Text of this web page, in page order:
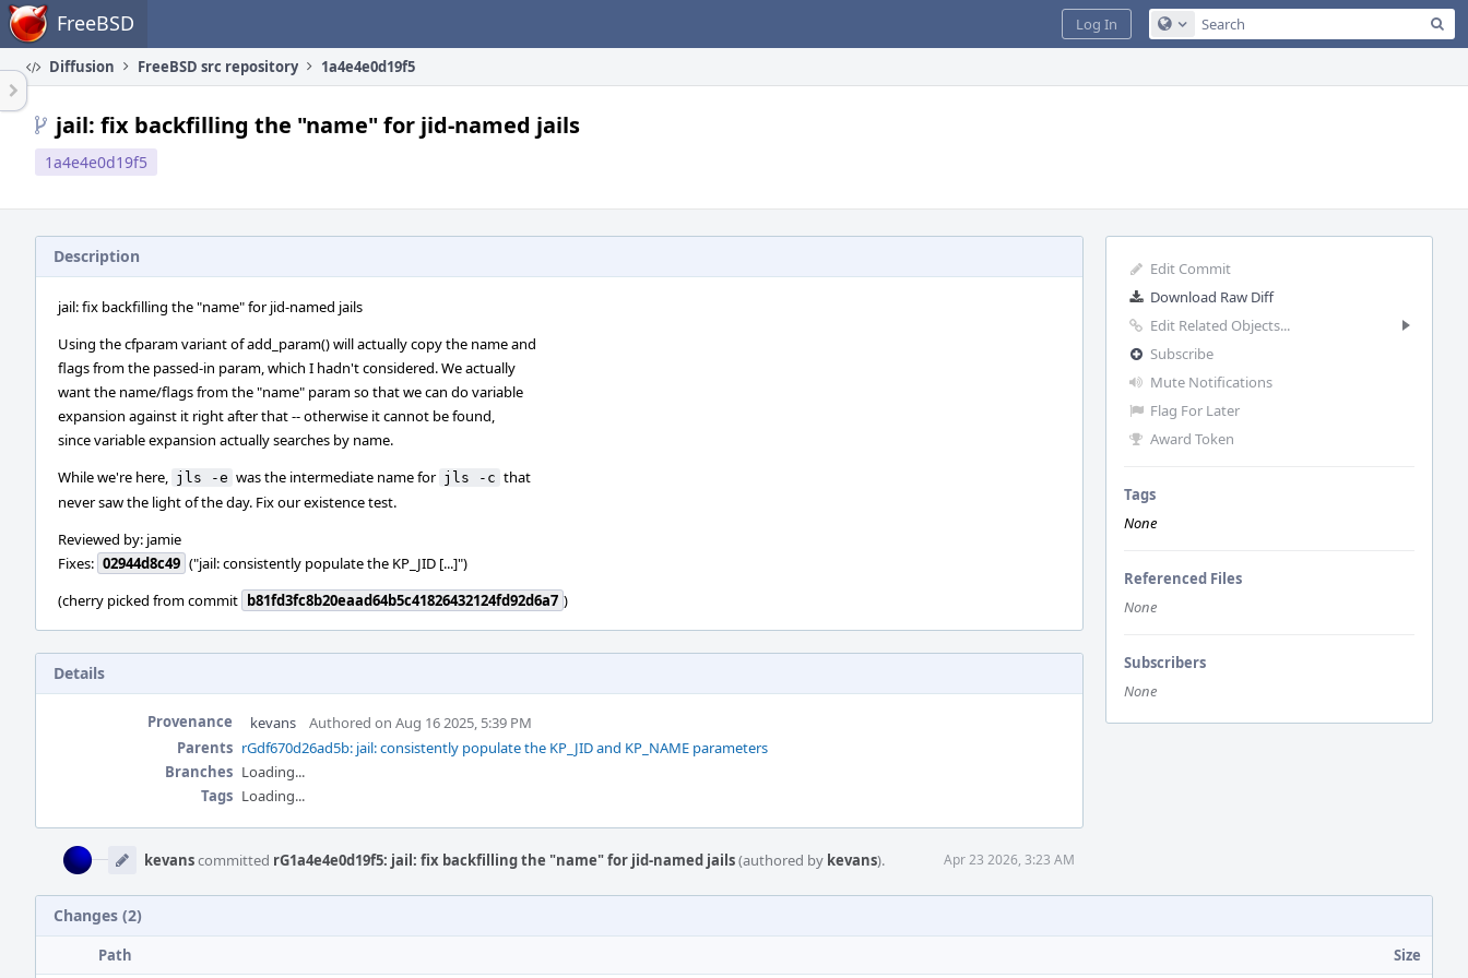
Home FreeBSD Configure Global Search
Log In
Diffusion FreeBSD src repository 1a4e4e0d19f5
jail: fix backfilling the "name" for jid-named jails
1a4e4e0d19f5
Edit Commit
Download Raw Diff
Edit Related Objects...
Subscribe
Mute Notifications
Flag For Later
Award Token
Tags
None
Referenced Files
None
Subscribers
None
Description
jail: fix backfilling the "name" for jid-named jails
Using the cfparam variant of add_param() will actually copy the name and
flags from the passed-in param, which I hadn't considered. We actually
want the name/flags from the "name" param so that we can do variable
expansion against it right after that -- otherwise it cannot be found,
since variable expansion actually searches by name.
While we're here, jls -e was the intermediate name for jls -c that
never saw the light of the day. Fix our existence test.
Reviewed by: jamie
Fixes: 02944d8c49 ("jail: consistently populate the KP_JID [...]")
(cherry picked from commit b81fd3fc8b20eaad64b5c41826432124fd92d6a7 )
Details
Provenance kevans
Authored on Aug 16 2025, 5:39 PM
Parents rGdf670d26ad5b: jail: consistently populate the KP_JID and KP_NAME parameters
Branches Loading...
Tags Loading...
Timeline
kevanscommitted rG1a4e4e0d19f5: jail: fix backfilling the "name" for jid-named jails(authored by kevans). Apr 23 2026, 3:23 AM
Changes (2)
Path
Size